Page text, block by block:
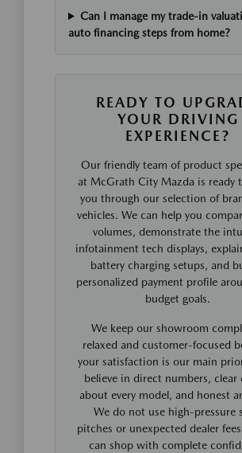
Can I manage my trade-in
auto financing steps from home?
READY TO
YOUR DRIVING
EXPERIENCE?
Our friendly team of product
at McGrath City Mazda is ready
you through our selection of
vehicles. We can help you
volumes, demonstrate the
infotainment tech displays,
battery charging setups, and
personalized payment profile
budget goals.
We keep our showroom
relaxed and customer-focused
your satisfaction is our main
believe in direct numbers, clear
about every model, and honest
We do not use high-pressure
pitches or unexpected dealer
can shop with complete